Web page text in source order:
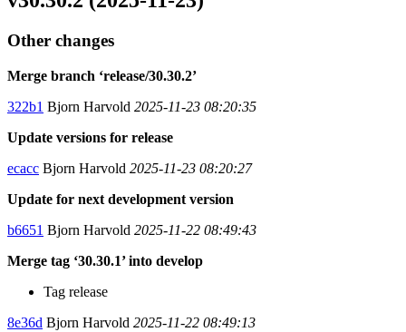
Other changes
Merge branch ‘release/30.30.2’
322b1 Bjorn Harvold 2025-11-23 08:20:35
Update versions for release
ecacc Bjorn Harvold 2025-11-23 08:20:27
Update for next development version
b6651 Bjorn Harvold 2025-11-22 08:49:43
Merge tag ‘30.30.1’ into develop
Tag release
8e36d Bjorn Harvold 2025-11-22 08:49:13